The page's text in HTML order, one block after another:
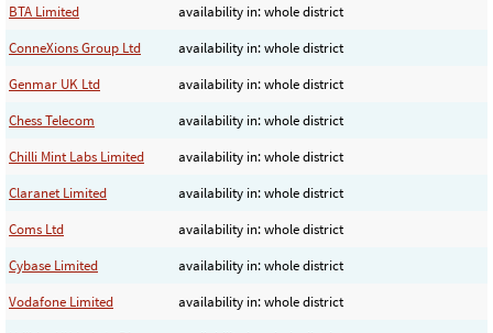
BTA Limited
availability in: whole district
ConneXions Group Ltd
availability in: whole district
Genmar UK Ltd
availability in: whole district
Chess Telecom
availability in: whole district
Chilli Mint Labs Limited
availability in: whole district
Claranet Limited
availability in: whole district
Coms Ltd
availability in: whole district
Cybase Limited
availability in: whole district
Vodafone Limited
availability in: whole district